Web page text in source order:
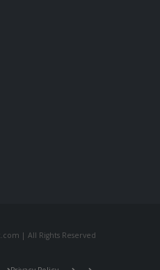
| All Rights Reserved